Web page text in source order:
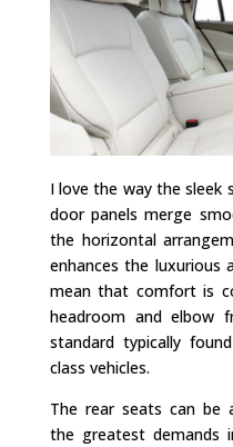
I love the way the sleek
door panels merge
the horizontal
enhances the luxurious
mean that comfort is
headroom and elbow
standard typically
class vehicles.
The rear seats can be
the greatest demands